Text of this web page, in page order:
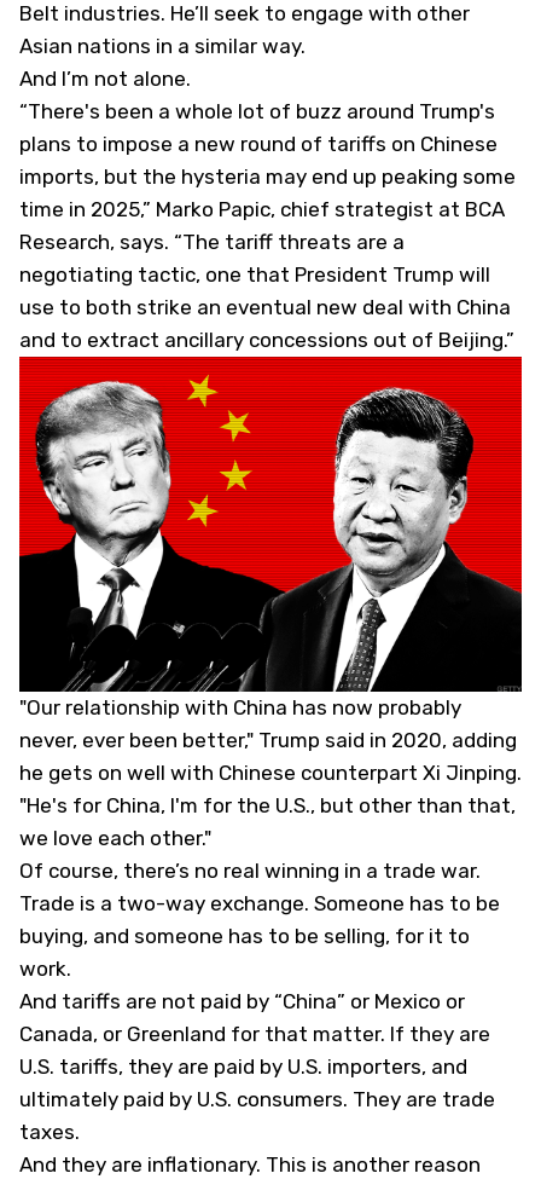
Belt industries. He’ll seek to engage with other
Asian nations in a similar way.
And I’m not alone.
“There's been a whole lot of buzz around Trump's
plans to impose a new round of tariffs on Chinese
imports, but the hysteria may end up peaking some
time in 2025,” Marko Papic, chief strategist at BCA
Research, says. “The tariff threats are a
negotiating tactic, one that President Trump will
use to both strike an eventual new deal with China
and to extract ancillary concessions out of Beijing.”
"Our relationship with China has now probably
never, ever been better," Trump said in 2020, adding
he gets on well with Chinese counterpart Xi Jinping.
"He's for China, I'm for the U.S., but other than that,
we love each other."
Of course, there’s no real winning in a trade war.
Trade is a two-way exchange. Someone has to be
buying, and someone has to be selling, for it to
work.
And tariffs are not paid by “China” or Mexico or
Canada, or Greenland for that matter. If they are
U.S. tariffs, they are paid by U.S. importers, and
ultimately paid by U.S. consumers. They are trade
taxes.
And they are inflationary. This is another reason